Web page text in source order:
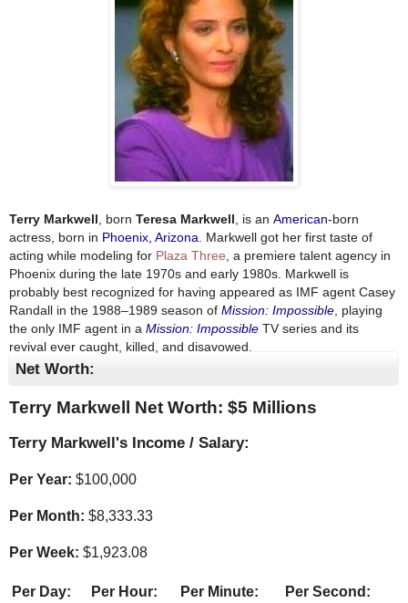
Terry Markwell , born Teresa Markwell , is an American-born
actress, born in Phoenix, Arizona . Markwell got her first taste of
acting while modeling for Plaza Three , a premiere talent agency in
Phoenix during the late 1970s and early 1980s. Markwell is
probably best recognized for having appeared as IMF agent Casey
Randall in the 1988–1989 season of Mission: Impossible , playing
the only IMF agent in a Mission: Impossible TV series and its
revival ever caught, killed, and disavowed.
Net Worth:
Terry Markwell Net Worth: $5 Millions
Terry Markwell's Income / Salary:
Per Year: $100,000
Per Month: $8,333.33
Per Week: $1,923.08
Per Day: Per Hour: Per Minute:
Per Second: